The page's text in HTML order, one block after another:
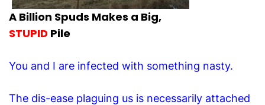
A Billion Spuds Makes a Big,
STUPID Pile
You and I are infected with something nasty.
The dis-ease plaguing us is necessarily attached